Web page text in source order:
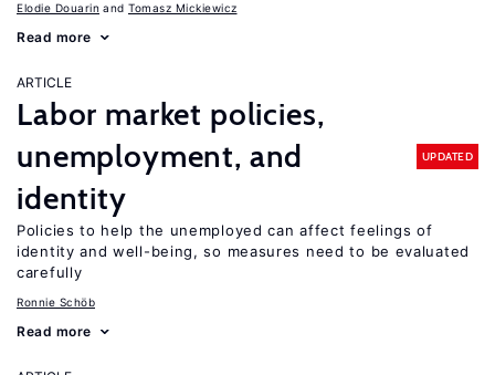
Elodie Douarin Tomasz Mickiewicz
Read more
ARTICLE
Labor market policies,
unemployment, and
identity
UPDATED
Policies to help the unemployed can affect feelings of
identity and well-being, so measures need to be evaluated
carefully
Ronnie Schöb
Read more